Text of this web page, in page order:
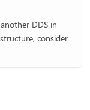
DDS in
consider